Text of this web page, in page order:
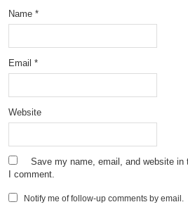
Name *
Email *
Website
Save my name, email, and website
I comment.
Notify me of follow-up comments by email.